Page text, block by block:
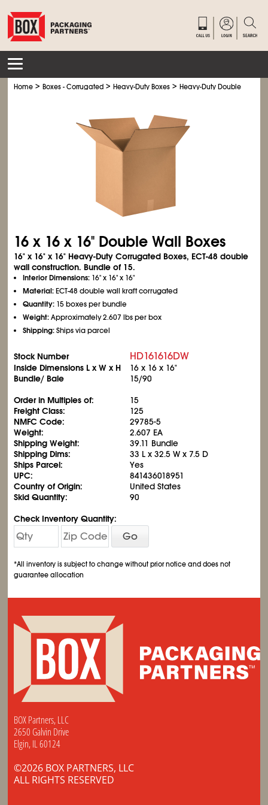
Home >Boxes - Corrugated >Heavy-Duty Boxes >Heavy-Duty Double Wall
16 x 16 x 16" Double Wall Boxes
16" x 16" x 16" Heavy-Duty Corrugated Boxes, ECT-48 double
wall construction. Bundle of 15.
Interior Dimensions: 16" x 16" x 16"
Material:ECT-48 double wall kraft corrugated
Quantity: 15 boxes per bundle
Weight:Approximately 2.607 lbs per box
Shipping:Ships via parcel
Stock Number HD161616DW
Inside Dimensions L x W x H
16 x 16 x 16"
Bundle/ Bale
15/90
Order in Multiples of:
15
Freight Class:
125
NMFC Code:
29785-5
Weight:
2.607 EA
Shipping Weight:
39.11 Bundle
Shipping Dims:
33 L x 32.5 W x 7.5 D
Ships Parcel:
Yes
UPC:
841436018951
Country of Origin:
United States
Skid Quantity:
90
Check Inventory Quantity:
Go
*All inventory is subject to change without prior notice and does not
guarantee allocation
BOX Partners, LLC
2650 Galvin Drive
Elgin, IL 60124
©2026 BOX PARTNERS, LLC
ALL RIGHTS RESERVED